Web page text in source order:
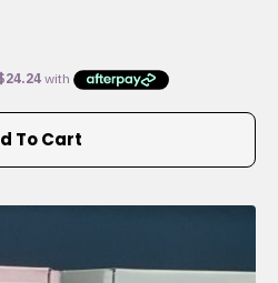
To Cart